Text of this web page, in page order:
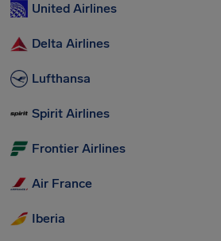
United Airlines
Delta Airlines
Lufthansa
Spirit Airlines
Frontier Airlines
Air France
Iberia